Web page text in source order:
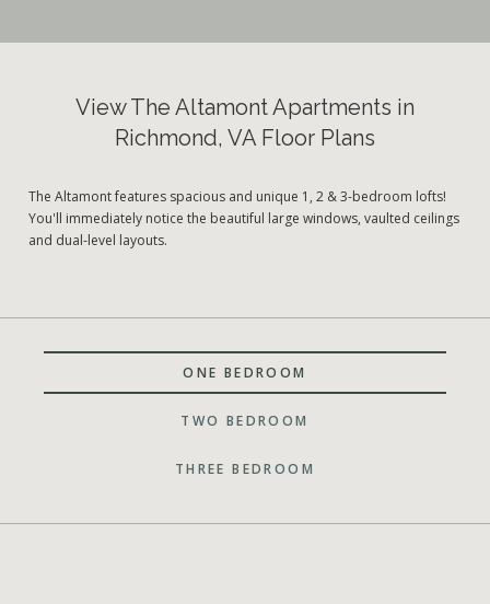
View The Altamont Apartments in
Richmond, VA Floor Plans
The Altamont features spacious and unique 1, 2 & 3-bedroom lofts!
You'll immediately notice the beautiful large windows, vaulted ceilings
and dual-level layouts.
ONE BEDROOM
TWO BEDROOM
THREE BEDROOM